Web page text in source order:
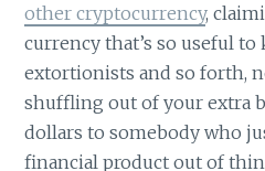
other cryptocurrency,
currency that’s so useful to
extortionists and so forth,
shuffling out of your extra
dollars to somebody who
financial product out of thin